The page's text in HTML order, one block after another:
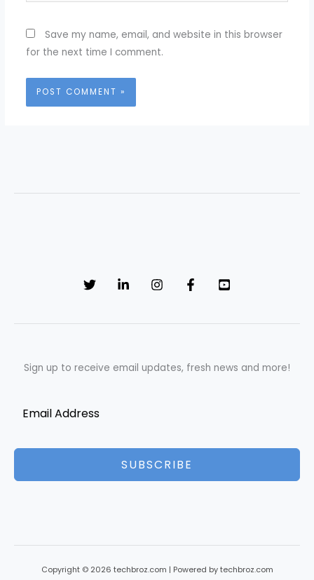
Save my name, email, and website in this browser
for the next time I comment.
Sign up to receive email updates, fresh news and more!
SUBSCRIBE
Copyright © 2026 techbroz.com | Powered by techbroz.com